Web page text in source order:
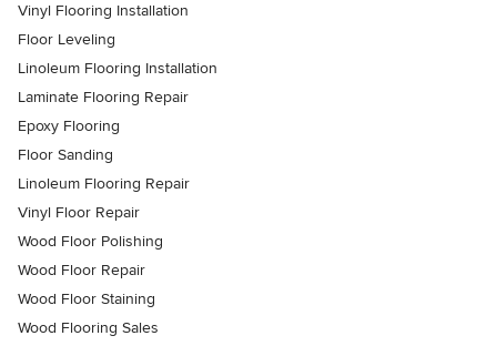
Vinyl Flooring Installation
Floor Leveling
Linoleum Flooring Installation
Laminate Flooring Repair
Epoxy Flooring
Floor Sanding
Linoleum Flooring Repair
Vinyl Floor Repair
Wood Floor Polishing
Wood Floor Repair
Wood Floor Staining
Wood Flooring Sales